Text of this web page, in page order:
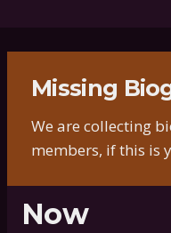
Missing
We are collecting
members, if this is
Now